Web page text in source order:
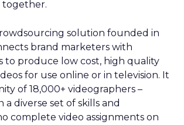
solution founded in
brand marketers with
to produce low cost, high quality
for use online or in television. It
of 18,000+ videographers –
a diverse set of skills and
complete video assignments on